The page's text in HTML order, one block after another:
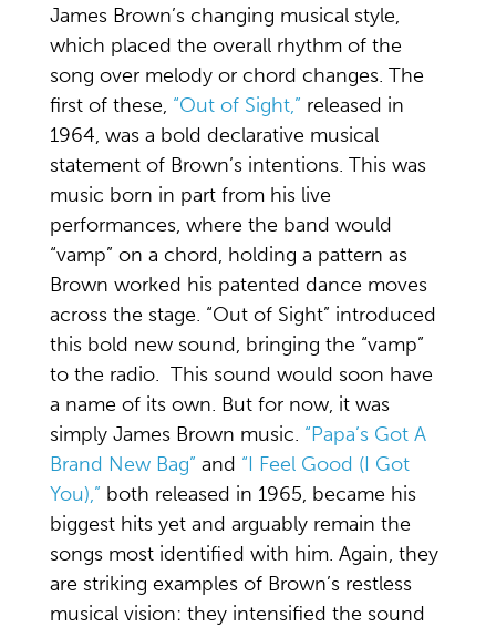
James Brown’s changing musical style,
which placed the overall rhythm of the
song over melody or chord changes. The
first of these, “Out of Sight,” released in
1964, was a bold declarative musical
statement of Brown’s intentions. This was
music born in part from his live
performances, where the band would
“vamp” on a chord, holding a pattern as
Brown worked his patented dance moves
across the stage. “Out of Sight” introduced
this bold new sound, bringing the “vamp”
to the radio. This sound would soon have
a name of its own. But for now, it was
simply James Brown music. “Papa’s Got A
Brand New Bag” and “I Feel Good (I Got
You),” both released in 1965, became his
biggest hits yet and arguably remain the
songs most identified with him. Again, they
are striking examples of Brown’s restless
musical vision: they intensified the sound